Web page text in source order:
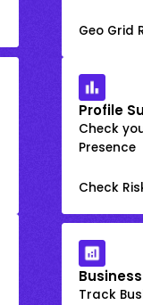
Geo Grid
Profile
Check
Presence
Check
Track